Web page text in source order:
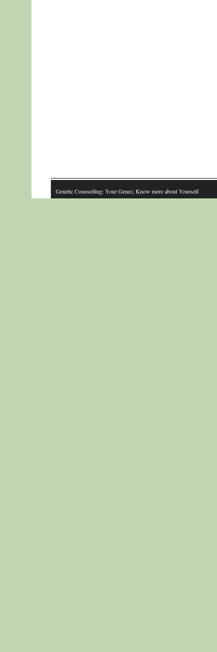
Genetic Counselling: Your Genes; Know more about Yourself